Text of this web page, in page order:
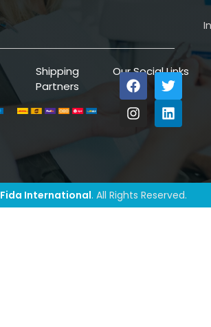
Shipping
Partners
Our Social Links
Fida International. All Rights Reserved.